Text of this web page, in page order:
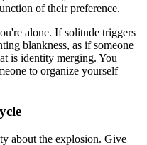
of their preference.
alone. If solitude triggers
blankness, as if someone
is identity merging. You
to organize yourself
about the explosion. Give